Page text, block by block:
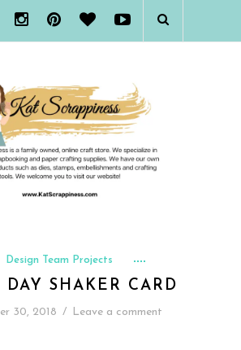
Design Team Projects
DAY SHAKER CARD
30, 2018 / Leave a comment